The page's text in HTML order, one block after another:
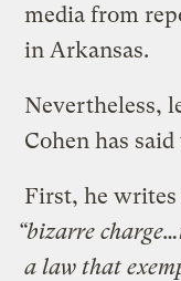
media from
in Arkansas.
Nevertheless,
Cohen has
First, he writes
“bizarre
a law that